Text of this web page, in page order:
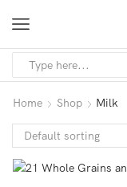
Home
Shop
Milk